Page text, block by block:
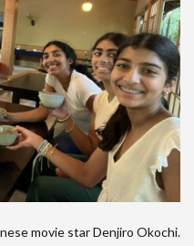
movie star Denjiro Okochi.